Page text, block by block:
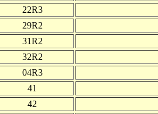
22R3
29R2
31R2
32R2
04R3
41
42